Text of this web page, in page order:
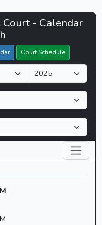
- Calendar
Court Schedule